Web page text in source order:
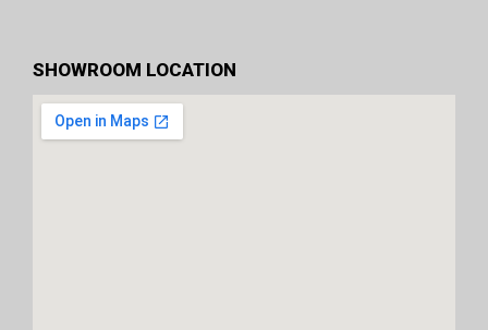
SHOWROOM LOCATION